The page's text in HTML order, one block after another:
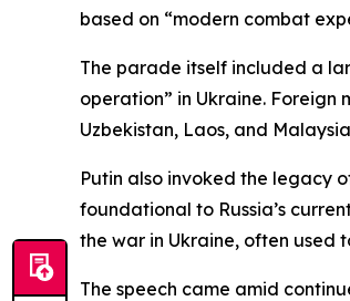
based on “modern combat
The parade itself included a
operation” in Ukraine.
Uzbekistan, Laos, and
Putin also invoked the legacy
foundational to Russia’s
the war in Ukraine, often used
The speech came amid